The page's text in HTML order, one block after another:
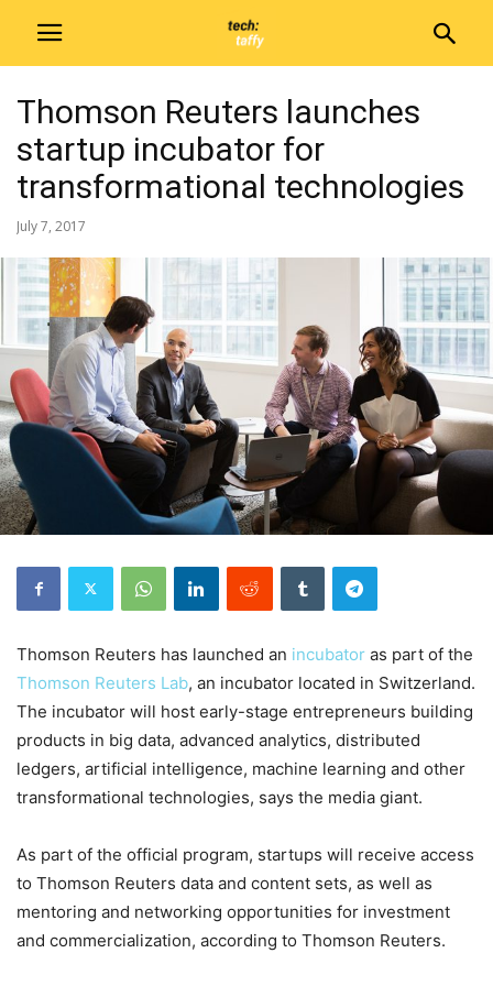
Thomson Reuters launches
startup incubator for
transformational technologies
July 7, 2017
Thomson Reuters has launched an incubator as part of the
Thomson Reuters Lab, an incubator located in Switzerland.
The incubator will host early-stage entrepreneurs building
products in big data, advanced analytics, distributed
ledgers, artificial intelligence, machine learning and other
transformational technologies, says the media giant.
As part of the official program, startups will receive access
to Thomson Reuters data and content sets, as well as
mentoring and networking opportunities for investment
and commercialization, according to Thomson Reuters.